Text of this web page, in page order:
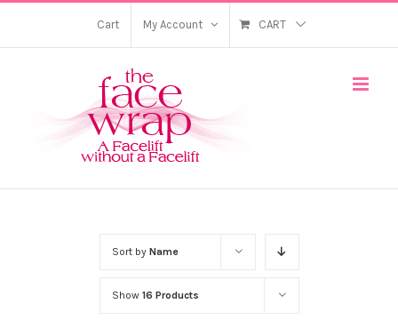
Cart My Account CART
Sort by Name
Show 16 Products